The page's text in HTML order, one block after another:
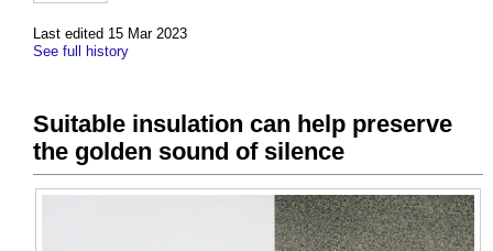
Last edited 15 Mar 2023
See full history
Suitable insulation can help preserve
the golden sound of silence